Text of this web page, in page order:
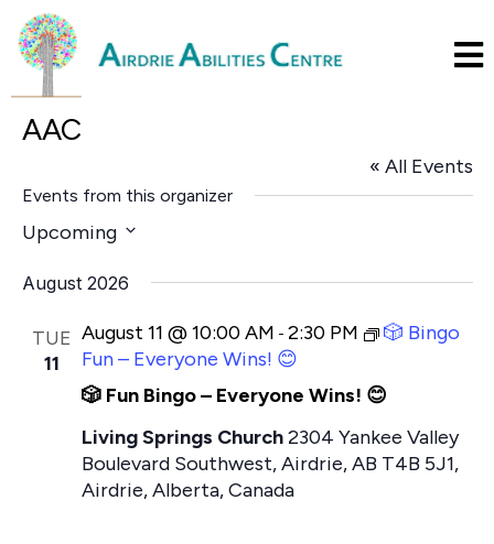
AAC
« All Events
Events from this organizer
Upcoming
e
August 2026
TUE
11
🎲 Fun Bingo – Everyone Wins! 😊
August 11 @ 10:00 AM - 2:30 PM
🎲 Bingo
Fun – Everyone Wins! 😊
Living Springs Church2304 Yankee Valley
Boulevard Southwest, Airdrie, AB T4B 5J1,
Airdrie, Alberta, Canada